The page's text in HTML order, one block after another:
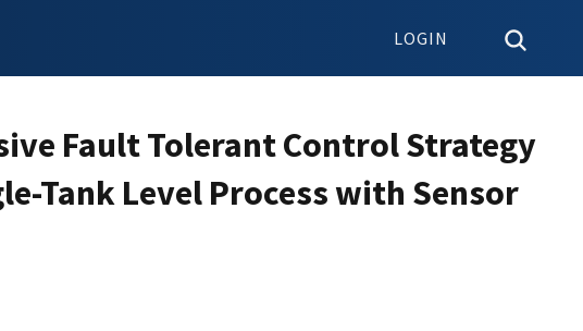
LOGIN
Fault Tolerant Control Strategy
Tank Level Process with Sensor